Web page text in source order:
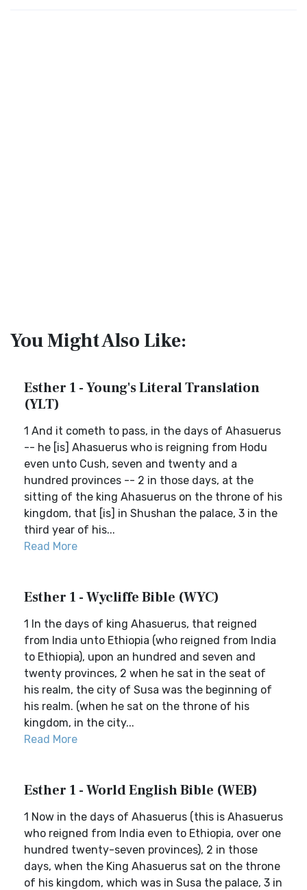
You Might Also Like:
Esther 1 - Young's Literal Translation
(YLT)
1 And it cometh to pass, in the days of Ahasuerus
-- he [is] Ahasuerus who is reigning from Hodu
even unto Cush, seven and twenty and a
hundred provinces -- 2 in those days, at the
sitting of the king Ahasuerus on the throne of his
kingdom, that [is] in Shushan the palace, 3 in the
third year of his...
Read More
Esther 1 - Wycliffe Bible (WYC)
1 In the days of king Ahasuerus, that reigned
from India unto Ethiopia (who reigned from India
to Ethiopia), upon an hundred and seven and
twenty provinces, 2 when he sat in the seat of
his realm, the city of Susa was the beginning of
his realm. (when he sat on the throne of his
kingdom, in the city...
Read More
Esther 1 - World English Bible (WEB)
1 Now in the days of Ahasuerus (this is Ahasuerus
who reigned from India even to Ethiopia, over one
hundred twenty-seven provinces), 2 in those
days, when the King Ahasuerus sat on the throne
of his kingdom, which was in Susa the palace, 3 in